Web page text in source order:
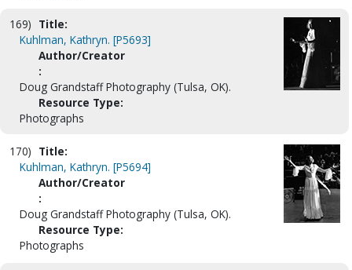
169) Title:
Kuhlman, Kathryn. [P5693]
Author/Creator
:
Doug Grandstaff Photography (Tulsa, OK).
Resource Type:
Photographs
170) Title:
Kuhlman, Kathryn. [P5694]
Author/Creator
:
Doug Grandstaff Photography (Tulsa, OK).
Resource Type:
Photographs